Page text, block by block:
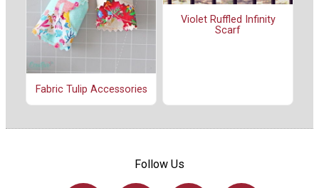
Fabric Tulip Accessories
Violet Ruffled Infinity
Scarf
Follow Us